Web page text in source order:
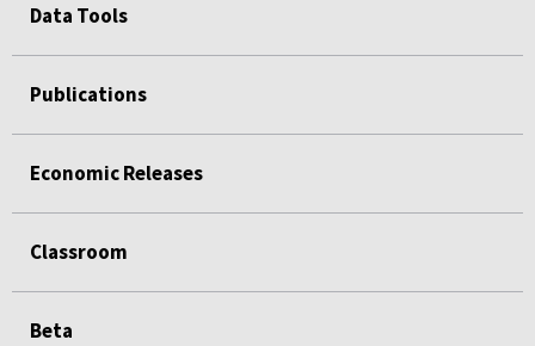
Data Tools
Publications
Economic Releases
Classroom
Beta